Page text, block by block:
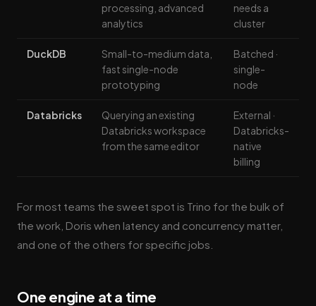
processing, advanced
analytics
needs a
cluster
DuckDB
Small-to-medium data,
fast single-node
prototyping
Batched ·
single-
node
Databricks
Querying an existing
Databricks workspace
from the same editor
External ·
Databricks-
native
billing
For most teams the sweet spot is Trino for the bulk of
the work, Doris when latency and concurrency matter,
and one of the others for specific jobs.
One engine at a time